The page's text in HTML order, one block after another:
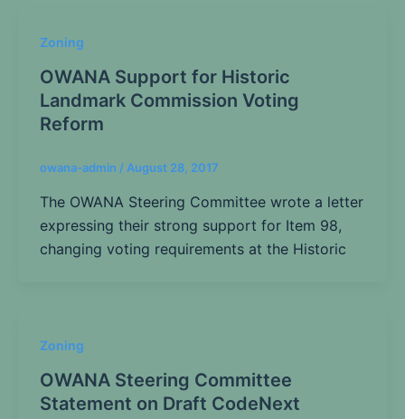
Zoning
OWANA Support for Historic
Landmark Commission Voting
Reform
owana-admin / August 28, 2017
The OWANA Steering Committee wrote a letter
expressing their strong support for Item 98,
changing voting requirements at the Historic
Zoning
OWANA Steering Committee
Statement on Draft CodeNext